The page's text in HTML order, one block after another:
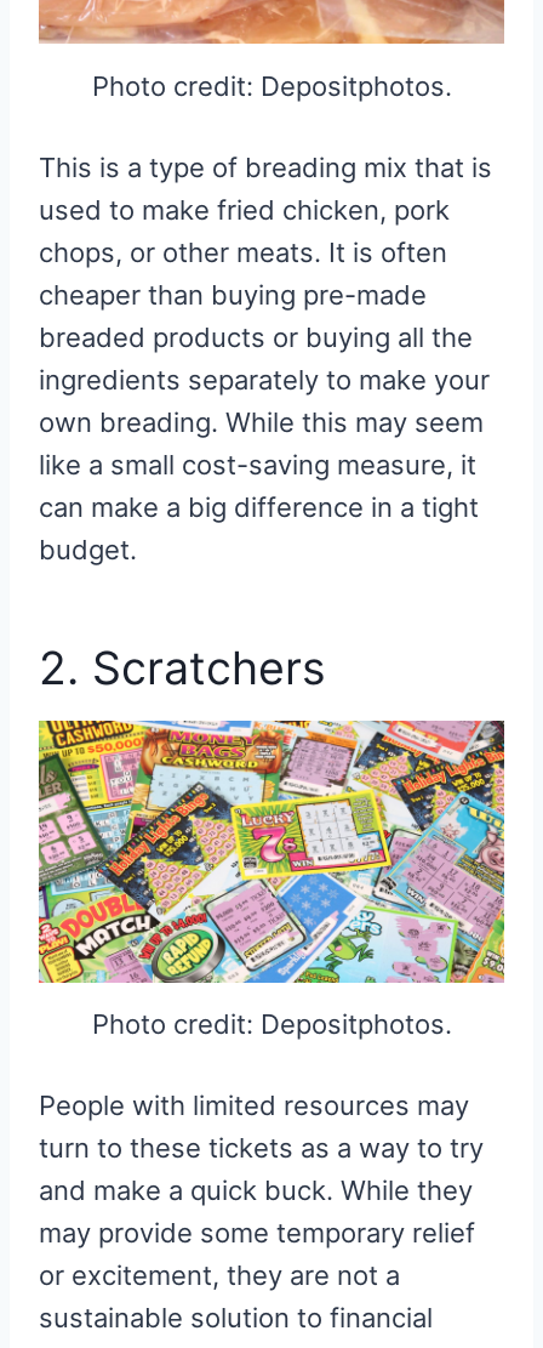
Photo credit: Depositphotos.
This is a type of breading mix that is
used to make fried chicken, pork
chops, or other meats. It is often
cheaper than buying pre-made
breaded products or buying all the
ingredients separately to make your
own breading. While this may seem
like a small cost-saving measure, it
can make a big difference in a tight
budget.
2. Scratchers
Photo credit: Depositphotos.
People with limited resources may
turn to these tickets as a way to try
and make a quick buck. While they
may provide some temporary relief
or excitement, they are not a
sustainable solution to financial